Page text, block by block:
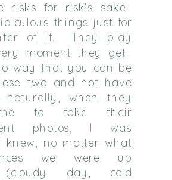
risks for risk’s sake.
things just for
of it. They play
moment they get.
way that you can be
two and not have
when they
to take their
photos, I was
no matter what
we were up
(cloudy day, cold